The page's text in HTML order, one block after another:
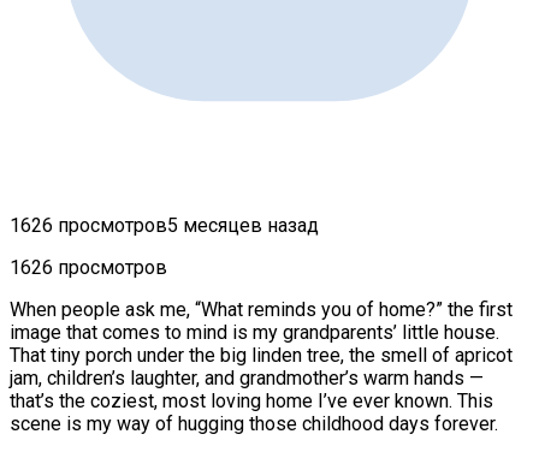
1626 просмотров5 месяцев назад
1626 просмотров
When people ask me, “What reminds you of home?” the first
image that comes to mind is my grandparents’ little house.
That tiny porch under the big linden tree, the smell of apricot
jam, children’s laughter, and grandmother’s warm hands —
that’s the coziest, most loving home I’ve ever known. This
scene is my way of hugging those childhood days forever.